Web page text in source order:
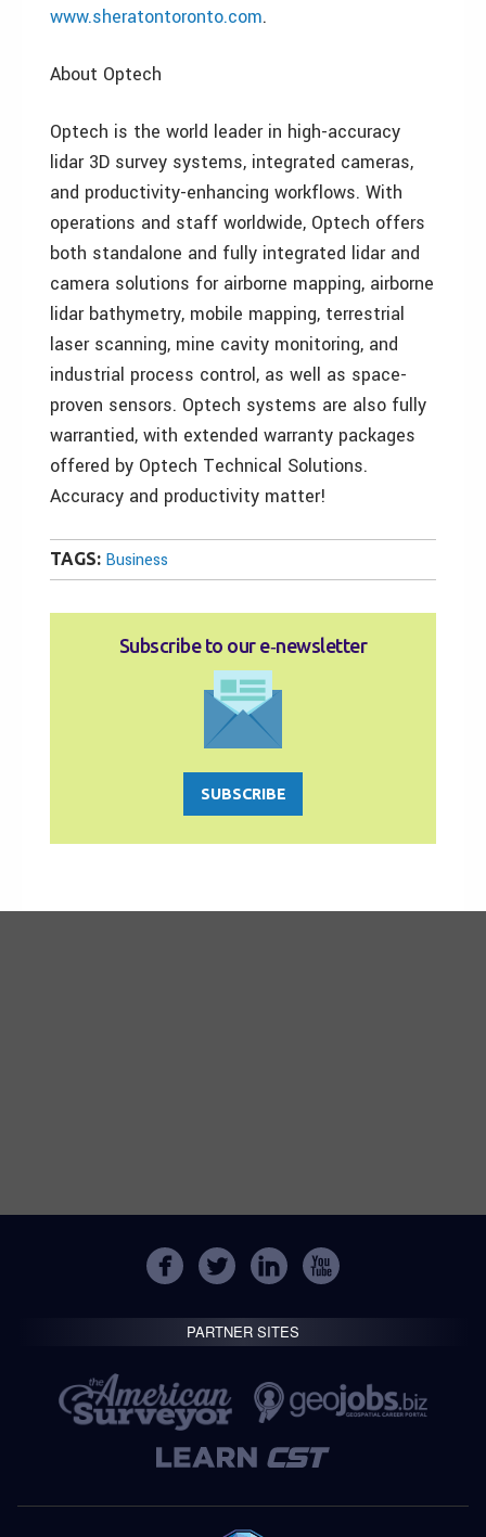
www.sheratontoronto.com.
About Optech
Optech is the world leader in high-accuracy
lidar 3D survey systems, integrated cameras,
and productivity-enhancing workflows. With
operations and staff worldwide, Optech offers
both standalone and fully integrated lidar and
camera solutions for airborne mapping, airborne
lidar bathymetry, mobile mapping, terrestrial
laser scanning, mine cavity monitoring, and
industrial process control, as well as space-
proven sensors. Optech systems are also fully
warrantied, with extended warranty packages
offered by Optech Technical Solutions.
Accuracy and productivity matter!
TAGS: Business
Subscribe to our e‑newsletter
SUBSCRIBE
PARTNER SITES